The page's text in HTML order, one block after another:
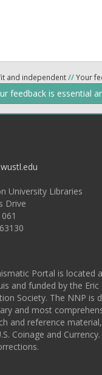
and independent//Your
feedback is essential
University Libraries
Drive
Portal is located
and funded by the Eric
Society. The NNP is
and most
and reference
Coinage and